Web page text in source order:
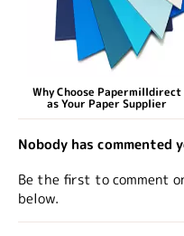
Why Choose Papermilldirect
as Your Paper Supplier
Nobody has commented
Be the first to comment
below.